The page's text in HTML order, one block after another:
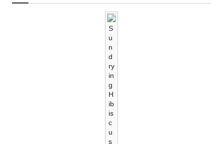
S
u
n
d
ry
in
g
H
ib
is
c
u
s